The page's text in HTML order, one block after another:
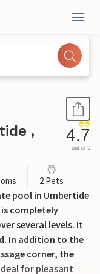
,
4.7
out of 5
2 Pets
pool in Umbertide
completely
several levels. It
In addition to the
corner, the
for pleasant